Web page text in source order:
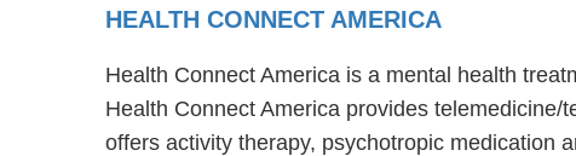
HEALTH CONNECT AMERICA
Health Connect America is a mental health
Health Connect America provides
offers activity therapy, psychotropic medication